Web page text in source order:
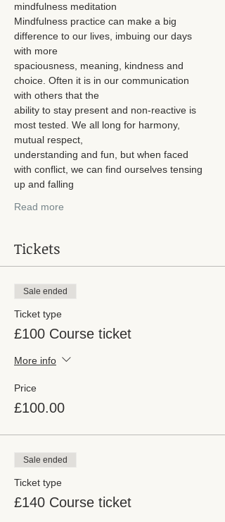
mindfulness meditation
Mindfulness practice can make a big
difference to our lives, imbuing our days
with more
spaciousness, meaning, kindness and
choice. Often it is in our communication
with others that the
ability to stay present and non-reactive is
most tested. We all long for harmony,
mutual respect,
understanding and fun, but when faced
with conflict, we can find ourselves tensing
up and falling
Read more
Tickets
Sale ended
Ticket type
£100 Course ticket
More info
Price
£100.00
Sale ended
Ticket type
£140 Course ticket